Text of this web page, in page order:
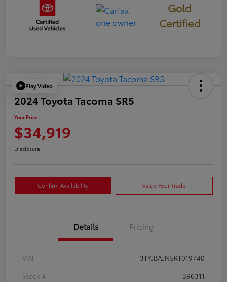
Gold
Certified
Play Video
2024 Toyota Tacoma SR5
Your Price
$34,919
Disclosure
Confirm Availability Value Your Trade
Details Pricing
VIN
3TYJBAJN5RT019740
Stock #
396311